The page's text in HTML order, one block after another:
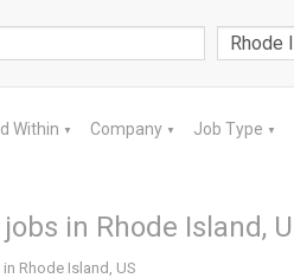
Within ▼ Company ▼ Job Type ▼
in Rhode Island,
Rhode Island, US